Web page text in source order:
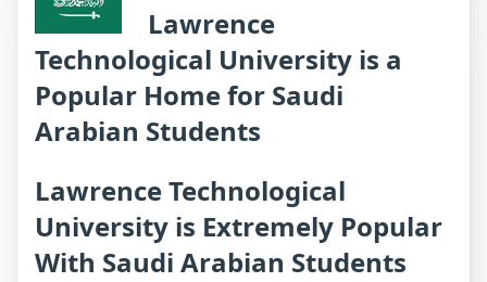
Lawrence
Technological University is a
Popular Home for Saudi
Arabian Students
Lawrence Technological
University is Extremely Popular
With Saudi Arabian Students